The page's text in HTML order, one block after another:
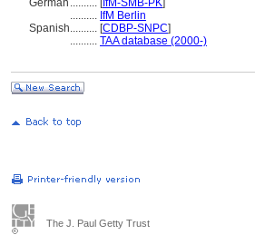
German .......... [IfM-SMB-PK]
.......... IfM Berlin
Spanish.......... [CDBP-SNPC]
.......... TAA database (2000-)
The J. Paul Getty Trust